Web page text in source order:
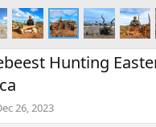
Hunting
26, 2023